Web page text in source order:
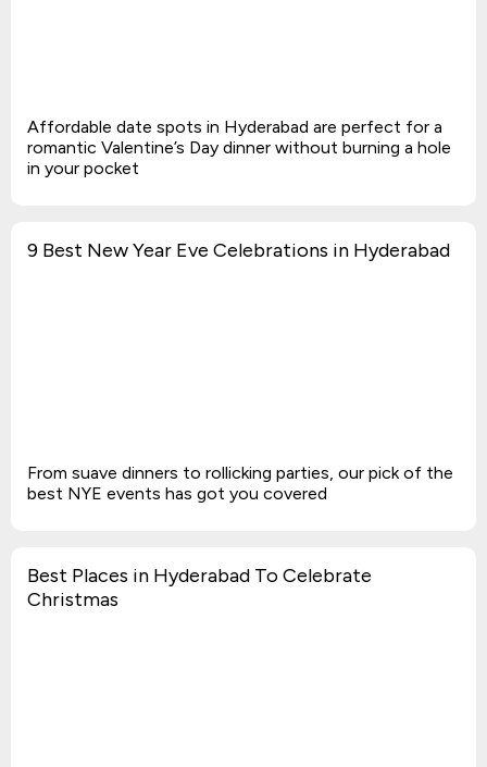
Affordable date spots in Hyderabad are perfect for a
romantic Valentine’s Day dinner without burning a hole
in your pocket
9 Best New Year Eve Celebrations in Hyderabad
From suave dinners to rollicking parties, our pick of the
best NYE events has got you covered
Best Places in Hyderabad To Celebrate
Christmas